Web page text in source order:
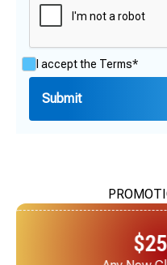
I accept the Terms*